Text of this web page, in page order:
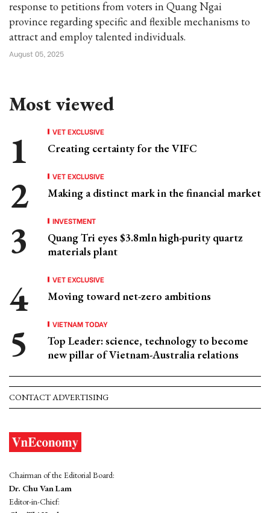
response to petitions from voters in Quang Ngai
province regarding specific and flexible mechanisms to
attract and employ talented individuals.
August 05, 2025
Most viewed
VET EXCLUSIVE
Creating certainty for the VIFC
VET EXCLUSIVE
Making a distinct mark in the financial market
INVESTMENT
Quang Tri eyes $3.8mln high-purity quartz
materials plant
VET EXCLUSIVE
Moving toward net-zero ambitions
VIETNAM TODAY
Top Leader: science, technology to become
new pillar of Vietnam-Australia relations
CONTACT ADVERTISING
Chairman of the Editorial Board:
Dr. Chu Van Lam
Editor-in-Chief: